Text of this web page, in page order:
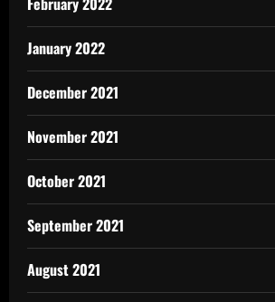
January 2022
December 2021
November 2021
October 2021
September 2021
August 2021